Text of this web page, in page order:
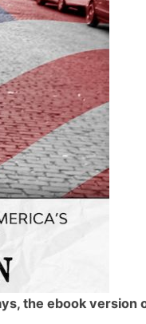
the ebook version